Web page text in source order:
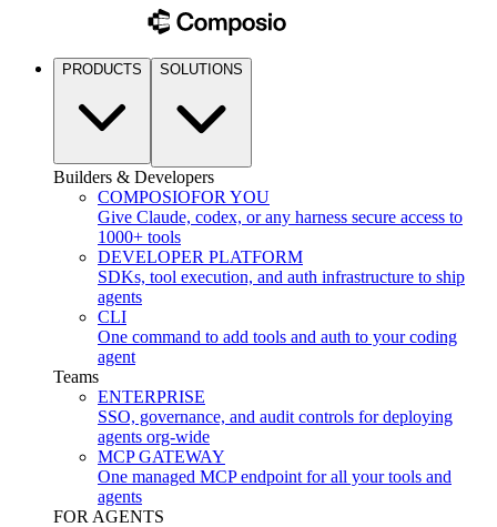
PRODUCTS SOLUTIONS
Builders & Developers
COMPOSIOFOR YOU
Give Claude, codex, or any harness secure access to
1000+ tools
DEVELOPER PLATFORM
SDKs, tool execution, and auth infrastructure to ship
agents
CLI
One command to add tools and auth to your coding
agent
Teams
ENTERPRISE
SSO, governance, and audit controls for deploying
agents org-wide
MCP GATEWAY
One managed MCP endpoint for all your tools and
agents
FOR AGENTS